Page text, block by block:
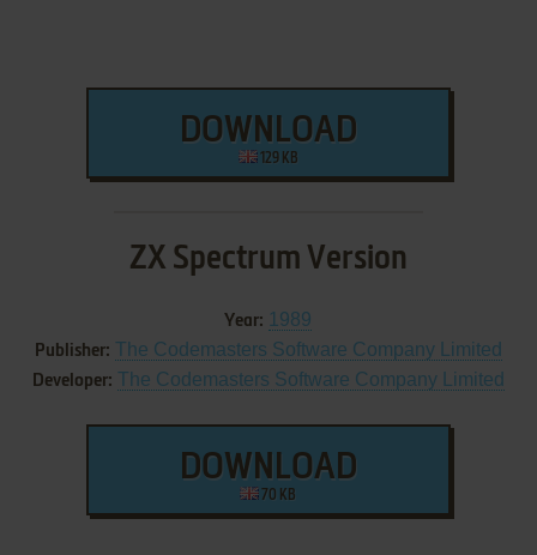
DOWNLOAD
129 KB
ZX Spectrum Version
Year: 1989
Publisher: The Codemasters Software Company Limited
Developer: The Codemasters Software Company Limited
DOWNLOAD
70 KB